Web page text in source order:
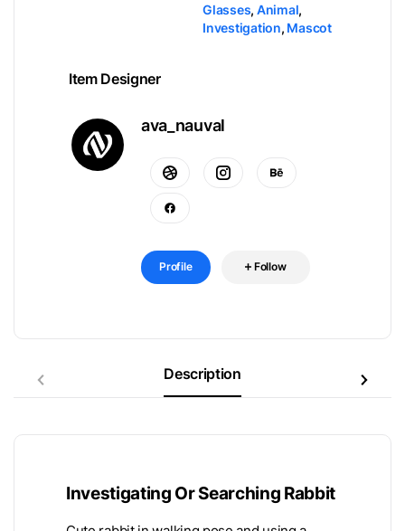
Glasses, Animal,
Investigation, Mascot
Item Designer
ava_nauval
Profile Follow
Description
Investigating Or Searching Rabbit